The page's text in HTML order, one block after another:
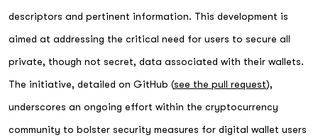
descriptors and pertinent information. This development is
aimed at addressing the critical need for users to secure all
private, though not secret, data associated with their wallets.
The initiative, detailed on GitHub (see the pull request),
underscores an ongoing effort within the cryptocurrency
community to bolster security measures for digital wallet users